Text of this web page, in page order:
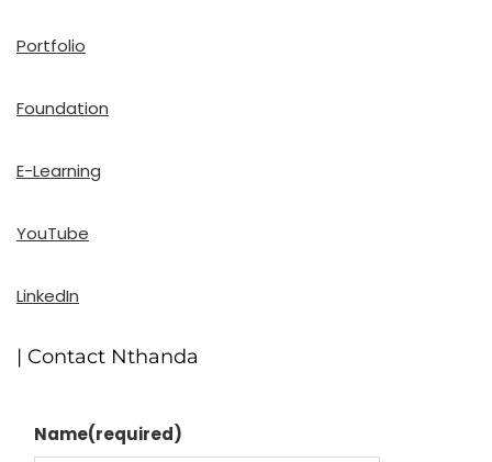
Portfolio
Foundation
E-Learning
YouTube
LinkedIn
| Contact Nthanda
Name(required)